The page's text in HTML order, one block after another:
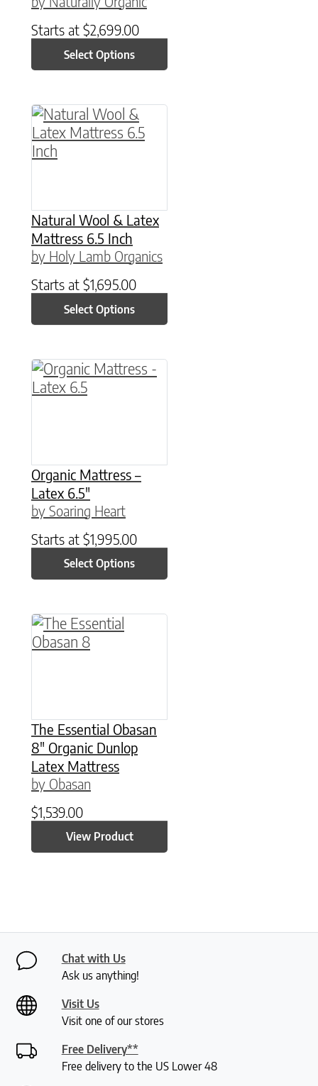
Starts at $2,699.00
Select Options
Natural Wool & Latex
Mattress 6.5 Inch
by Holy Lamb Organics
Starts at $1,695.00
Select Options
This product has multiple variants. The
Organic Mattress –
Latex 6.5″
by Soaring Heart
Starts at $1,995.00
Select Options
This product has multiple variants. The
The Essential Obasan
8″ Organic Dunlop
Latex Mattress
by Obasan
$1,539.00
View Product
This product has multiple variants. The
Chat with Us
Ask us anything!
Visit Us
Visit one of our stores
Free Delivery**
Free delivery to the US Lower 48